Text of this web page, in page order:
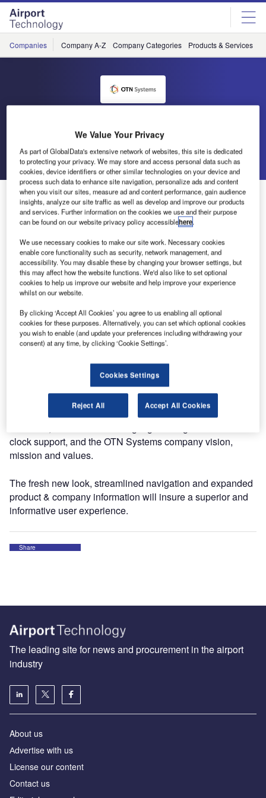
Skip
menu
Skip
page
content
Companies Company A-Z Company Categories Products & Services
OTN Systems
Go back Send enquiry
OTN Systems New Site
The OTN Systems site provides elaborate information
about both product lines OTN and XTran (Excellence in
Transport). Created with the user experience firmly in mind,
the new website has been designed using the latest
technology so it is compatible with today’s browsers.
The OTN (Open Transport Network) has a solid
reputation in the world of metros, lightrails, oil and gas,
mining, ITS (intelligent highways, tunnels and bridges),
XTran (Excellence in Transport) is powered by MPLS-
TP and is tailor-made for utility companies and mainline
clock support, and the OTN Systems company vision,
mission and values.
The fresh new look, streamlined navigation and expanded
product & company information will insure a superior and
informative user experience.
Share
The leading site for news and procurement in the airport
industry
About us
Аdvertise with us
License our content
Contact us
We Value Your Privacy
As part of GlobalData's extensive network of websites, this site is dedicated
to protecting your privacy. We may store and access personal data such as
cookies, device identifiers or other similar technologies on your device and
process such data to enhance site navigation, personalize ads and content
when you visit our sites, measure ad and content performance, gain audience
insights, analyze our site traffic as well as develop and improve our products
and services. Further information on the cookies we use and their purpose
can be found on our website privacy policy accessiblehere.
We use necessary cookies to make our site work. Necessary cookies
enable core functionality such as security, network management, and
accessibility. You may disable these by changing your browser settings, but
this may affect how the website functions. We'd also like to set optional
cookies to help us improve our website and help improve your experience
whilst on our website.
By clicking ‘Accept All Cookies’ you agree to us enabling all optional
cookies for these purposes. Alternatively, you can set which optional cookies
you wish to enable (and update your preferences including withdrawing your
consent) at any time, by clicking ‘Cookie Settings’.
Cookies Settings
Reject All Accept All Cookies